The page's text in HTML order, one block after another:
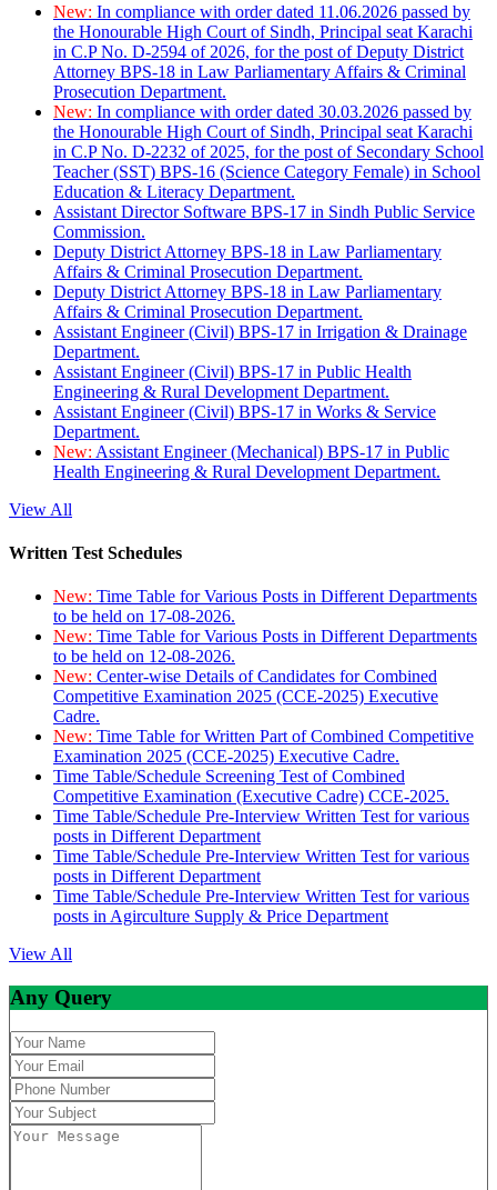
New: In compliance with order dated 11.06.2026 passed by
the Honourable High Court of Sindh, Principal seat Karachi
in C.P No. D-2594 of 2026, for the post of Deputy District
Attorney BPS-18 in Law Parliamentary Affairs & Criminal
Prosecution Department.
New: In compliance with order dated 30.03.2026 passed by
the Honourable High Court of Sindh, Principal seat Karachi
in C.P No. D-2232 of 2025, for the post of Secondary School
Teacher (SST) BPS-16 (Science Category Female) in School
Education & Literacy Department.
Assistant Director Software BPS-17 in Sindh Public Service
Commission.
Deputy District Attorney BPS-18 in Law Parliamentary
Affairs & Criminal Prosecution Department.
Deputy District Attorney BPS-18 in Law Parliamentary
Affairs & Criminal Prosecution Department.
Assistant Engineer (Civil) BPS-17 in Irrigation & Drainage
Department.
Assistant Engineer (Civil) BPS-17 in Public Health
Engineering & Rural Development Department.
Assistant Engineer (Civil) BPS-17 in Works & Service
Department.
New: Assistant Engineer (Mechanical) BPS-17 in Public
Health Engineering & Rural Development Department.
View All
Written Test Schedules
New: Time Table for Various Posts in Different Departments
to be held on 17-08-2026.
New: Time Table for Various Posts in Different Departments
to be held on 12-08-2026.
New: Center-wise Details of Candidates for Combined
Competitive Examination 2025 (CCE-2025) Executive
Cadre.
New: Time Table for Written Part of Combined Competitive
Examination 2025 (CCE-2025) Executive Cadre.
Time Table/Schedule Screening Test of Combined
Competitive Examination (Executive Cadre) CCE-2025.
Time Table/Schedule Pre-Interview Written Test for various
posts in Different Department
Time Table/Schedule Pre-Interview Written Test for various
posts in Different Department
Time Table/Schedule Pre-Interview Written Test for various
posts in Agirculture Supply & Price Department
View All
Any Query